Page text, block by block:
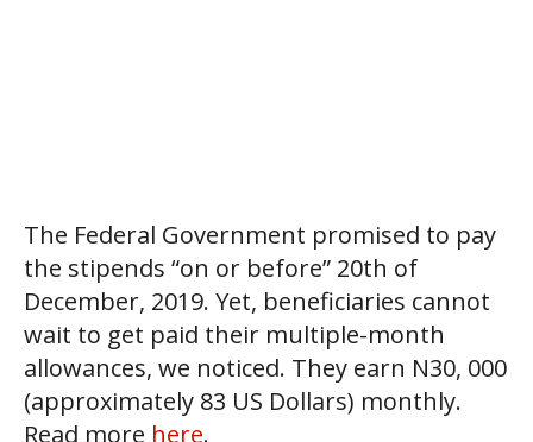
The Federal Government promised to pay
the stipends “on or before” 20th of
December, 2019. Yet, beneficiaries cannot
wait to get paid their multiple-month
allowances, we noticed. They earn N30, 000
(approximately 83 US Dollars) monthly.
Read more here.